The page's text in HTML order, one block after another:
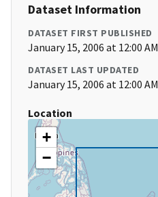
Dataset Information
DATASET FIRST PUBLISHED
January 15, 2006 at 12:00 AM
DATASET LAST UPDATED
January 15, 2006 at 12:00 AM
Location
+
−